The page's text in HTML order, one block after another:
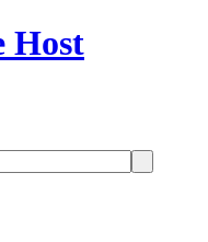
Host